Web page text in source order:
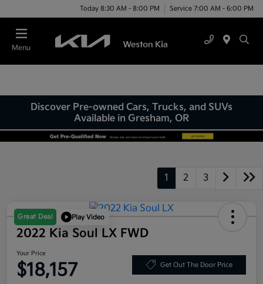
Today 8:30 AM - 8:00 PM Service 7:00 AM - 6:00 PM
Menu
Discover Pre-owned Cars, Trucks, and SUVs
Available in Gresham, OR
1 2 3
Great Deal Play Video
2022 Kia Soul LX FWD
Your Price
$18,157 Get Out The Door Price